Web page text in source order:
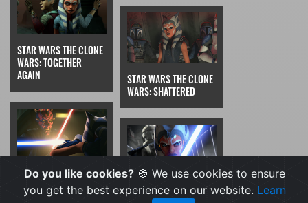
STAR WARS THE CLONE
WARS: TOGETHER
AGAIN
STAR WARS THE CLONE
WARS: THE PHANTOM
APPRENTICE
STAR WARS THE CLONE
WARS: SHATTERED
STAR WARS THE CLONE
Do you like cookies? 🍪 We use cookies to ensure
you get the best experience on our website. Learn